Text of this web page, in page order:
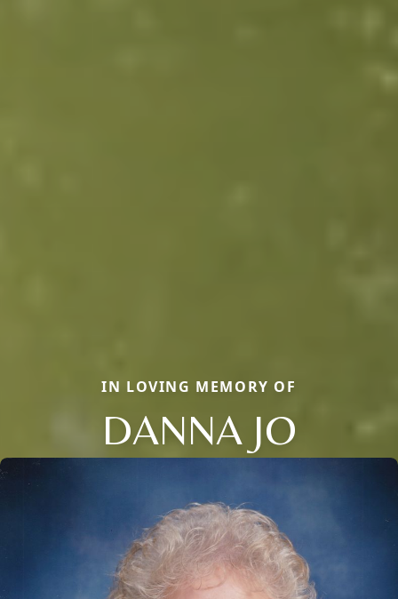
IN LOVING MEMORY OF
DANNA JO